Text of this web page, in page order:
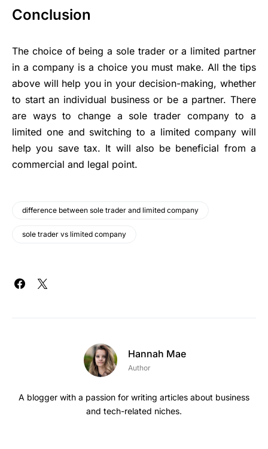
Conclusion
The choice of being a sole trader or a limited partner
in a company is a choice you must make. All the tips
above will help you in your decision-making, whether
to start an individual businessor be a partner. There
are ways to change a sole trader company to a
limited one and switching to a limited company will
help you save tax. It will also be beneficial from a
commercial and legal point.
difference between sole trader and limited company
sole trader vs limited company
Hannah Mae
Author
A blogger with a passion for writing articles about business
and tech-related niches.